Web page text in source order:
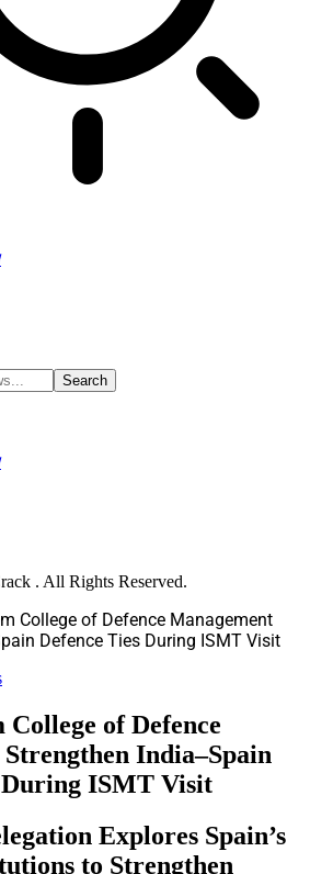
. All Rights Reserved.
College of Defence Management
Defence Ties During ISMT Visit
of Defence
India–Spain
During ISMT Visit
Explores Spain’s
to Strengthen